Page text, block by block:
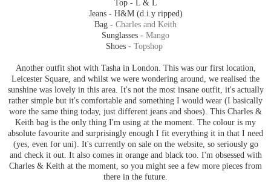
Top - L & L
Jeans - H&M (d.i.y ripped)
Bag - Charles and Keith
Sunglasses - Mango
Shoes - Topshop
Another outfit shot with Tasha in London. This was our first location,
Leicester Square, and whilst we were wondering around, we realised the
sunshine was lovely in this area. It's not the most insane outfit, it's actually
rather simple but it's comfortable and something I would wear (I basically
wore the same thing today, just different jeans and shoes). This Charles &
Keith bag is the only thing I'm using at the moment. The colour is my
absolute favourite and surprisingly enough I fit everything it in that I need
(yes, even for uni). It's currently on sale on the website, so seriously go
and check it out. It also comes in orange and black too. I'm obsessed with
Charles & Keith at the moment, so you might see a few more pieces from
there in the future.